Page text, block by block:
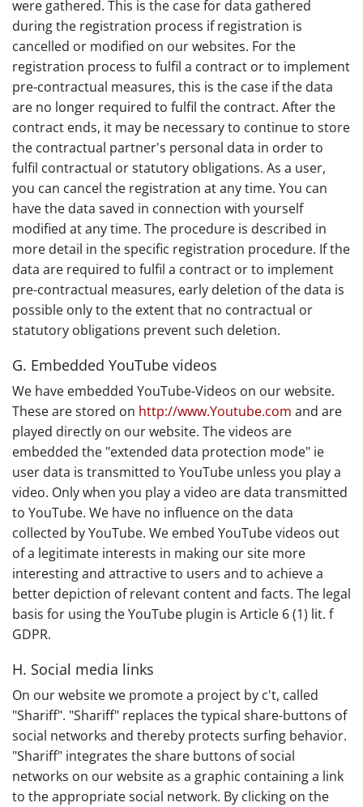
were gathered. This is the case for data gathered
during the registration process if registration is
cancelled or modified on our websites. For the
registration process to fulfil a contract or to implement
pre-contractual measures, this is the case if the data
are no longer required to fulfil the contract. After the
contract ends, it may be necessary to continue to store
the contractual partner's personal data in order to
fulfil contractual or statutory obligations. As a user,
you can cancel the registration at any time. You can
have the data saved in connection with yourself
modified at any time. The procedure is described in
more detail in the specific registration procedure. If the
data are required to fulfil a contract or to implement
pre-contractual measures, early deletion of the data is
possible only to the extent that no contractual or
statutory obligations prevent such deletion.
G. Embedded YouTube videos
We have embedded YouTube-Videos on our website.
These are stored on http://www.Youtube.com and are
played directly on our website. The videos are
embedded the "extended data protection mode" ie
user data is transmitted to YouTube unless you play a
video. Only when you play a video are data transmitted
to YouTube. We have no influence on the data
collected by YouTube. We embed YouTube videos out
of a legitimate interests in making our site more
interesting and attractive to users and to achieve a
better depiction of relevant content and facts. The legal
basis for using the YouTube plugin is Article 6 (1) lit. f
GDPR.
H. Social media links
On our website we promote a project by c't, called
"Shariff". "Shariff" replaces the typical share-buttons of
social networks and thereby protects surfing behavior.
"Shariff" integrates the share buttons of social
networks on our website as a graphic containing a link
to the appropriate social network. By clicking on the